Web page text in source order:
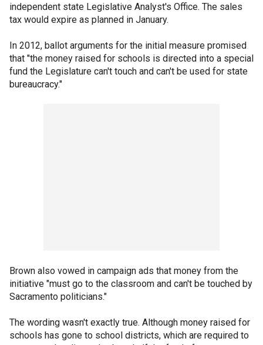
independent state Legislative Analyst's Office. The sales
tax would expire as planned in January.
In 2012, ballot arguments for the initial measure promised
that "the money raised for schools is directed into a special
fund the Legislature can't touch and can't be used for state
bureaucracy."
Brown also vowed in campaign ads that money from the
initiative "must go to the classroom and can't be touched by
Sacramento politicians."
The wording wasn't exactly true. Although money raised for
schools has gone to school districts, which are required to